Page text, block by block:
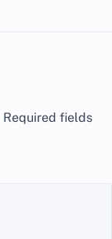
Required fields